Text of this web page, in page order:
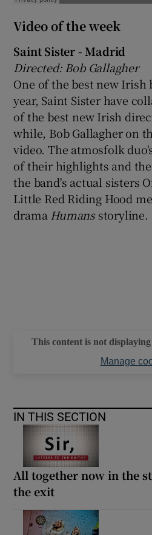
Video of the week
Saint Sister - Madrid
Directed: Bob Gallagher
One of the best new Irish
year, Saint Sister have
of the best new Irish
while, Bob Gallagher on
video. The atmosfolk
of their highlights and
the band's actual sisters
Little Red Riding Hood
drama Humansstoryline.
This content is not
Manage
IN THIS SECTION
All together now in the
the exit